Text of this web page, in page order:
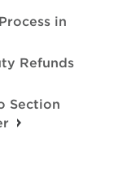
in
Refunds
Section